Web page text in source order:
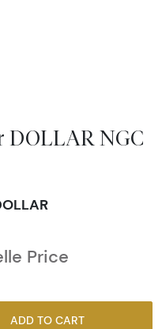
DOLLAR NGC
Price
ADD TO CART